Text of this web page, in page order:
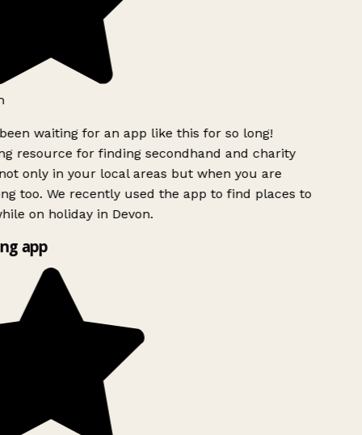
waiting for an app like this for so long!
resource for finding secondhand and charity
only in your local areas but when you are
too. We recently used the app to find places to
on holiday in Devon.
app